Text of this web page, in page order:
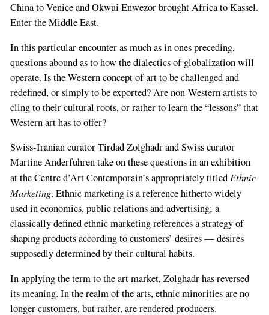
China to Venice and Okwui Enwezor brought Africa to Kassel.
Enter the Middle East.
In this particular encounter as much as in ones preceding,
questions abound as to how the dialectics of globalization will
operate. Is the Western concept of art to be challenged and
redefined, or simply to be exported? Are non-Western artists to
cling to their cultural roots, or rather to learn the “lessons” that
Western art has to offer?
Swiss-Iranian curator Tirdad Zolghadr and Swiss curator
Martine Anderfuhren take on these questions in an exhibition
at the Centre d’Art Contemporain’s appropriately titled Ethnic
Marketing. Ethnic marketing is a reference hitherto widely
used in economics, public relations and advertising; a
classically defined ethnic marketing references a strategy of
shaping products according to customers’ desires — desires
supposedly determined by their cultural habits.
In applying the term to the art market, Zolghadr has reversed
its meaning. In the realm of the arts, ethnic minorities are no
longer customers, but rather, are rendered producers.